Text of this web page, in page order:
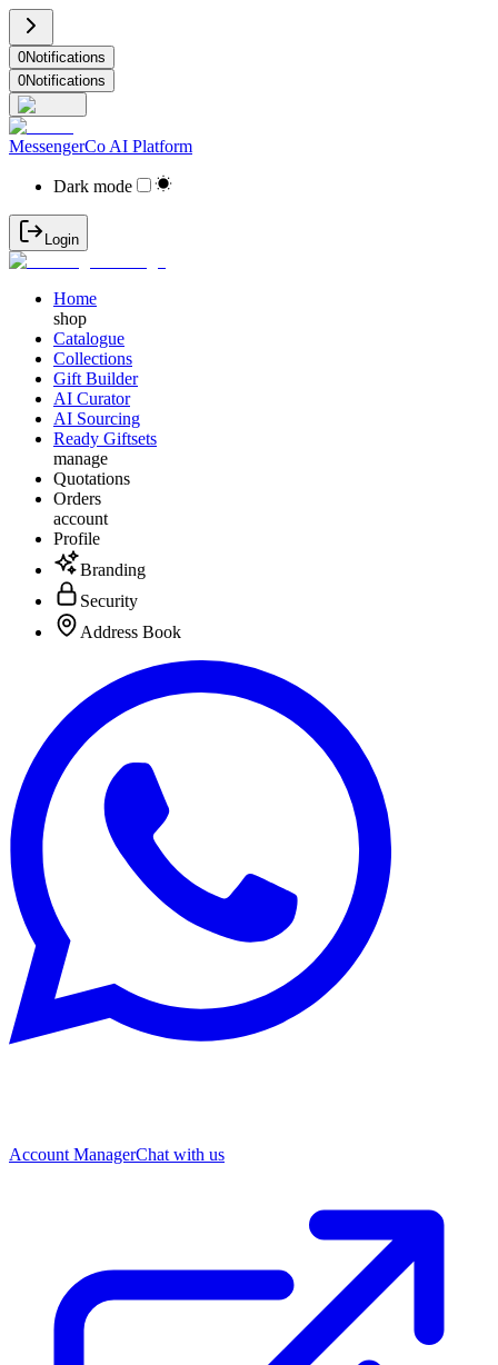
0Notifications
0Notifications
MessengerCo AI Platform
Dark mode
Login
Home
shop
Catalogue
Collections
Gift Builder
AI Curator
AI Sourcing
Ready Giftsets
manage
Quotations
Orders
account
Profile
Branding
Security
Address Book
Account ManagerChat with us